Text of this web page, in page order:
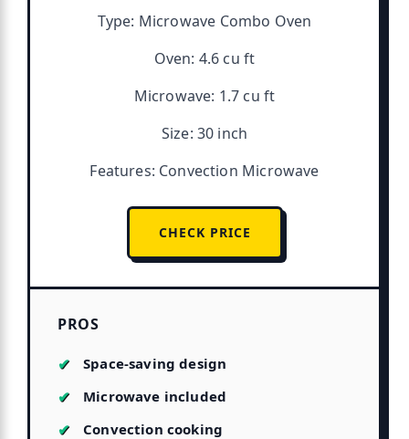
Type: Microwave Combo Oven
Oven: 4.6 cu ft
Microwave: 1.7 cu ft
Size: 30 inch
Features: Convection Microwave
CHECK PRICE
PROS
Space-saving design
Microwave included
Convection cooking